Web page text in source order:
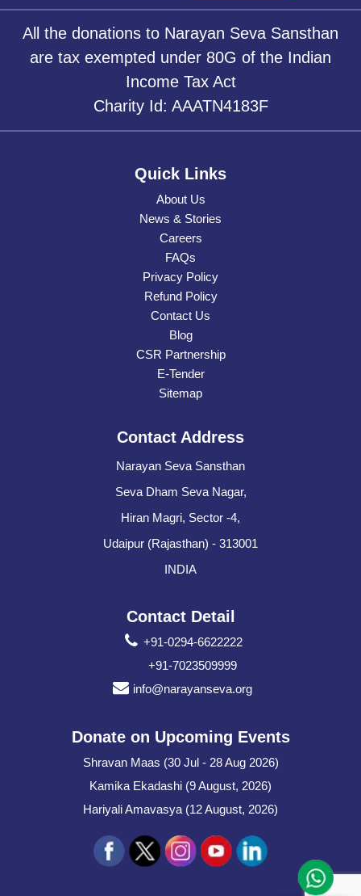
All the donations to Narayan Seva Sansthan
are tax exempted under 80G of the Indian
Income Tax Act
Charity Id: AAATN4183F
Quick Links
About Us
News & Stories
Careers
FAQs
Privacy Policy
Refund Policy
Contact Us
Blog
CSR Partnership
E-Tender
Sitemap
Contact Address
Narayan Seva Sansthan
Seva Dham Seva Nagar,
Hiran Magri, Sector -4,
Udaipur (Rajasthan) - 313001
INDIA
Contact Detail
+91-0294-6622222
+91-7023509999
info@narayanseva.org
Donate on Upcoming Events
Shravan Maas (30 Jul - 28 Aug 2026)
Kamika Ekadashi (9 August, 2026)
Hariyali Amavasya (12 August, 2026)